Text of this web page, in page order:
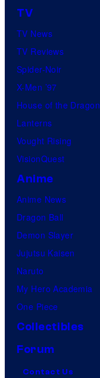
TV
TV News
TV Reviews
Spider-Noir
X-Men ’97
House of the Dragon
Lanterns
Vought Rising
VisionQuest
Anime
Anime News
Dragon Ball
Demon Slayer
Jujutsu Kaisen
Naruto
My Hero Academia
One Piece
Collectibles
Forum
Contact Us